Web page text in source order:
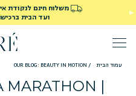
משלוח חינם לנקודת
ועד הבית ברכישה
עמוד הבית /
OUR BLOG: BEAUTY IN MOTION
MARATHON |